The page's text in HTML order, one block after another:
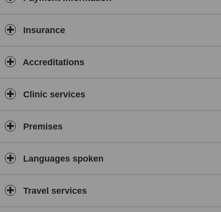
Insurance
Accreditations
Clinic services
Premises
Languages spoken
Travel services